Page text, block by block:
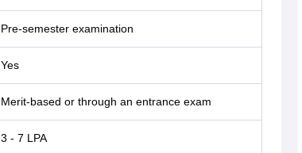
Pre-semester examination
Yes
Merit-based or through an entrance exam
3 - 7 LPA